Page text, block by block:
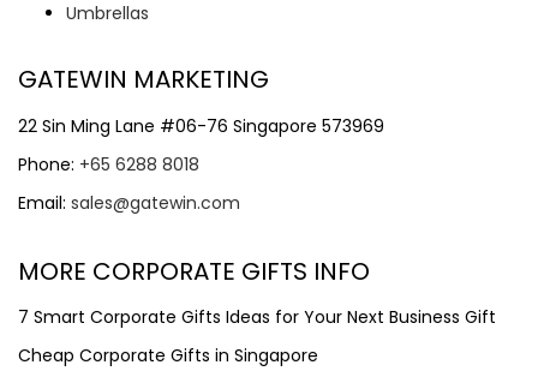
Umbrellas
GATEWIN MARKETING
22 Sin Ming Lane #06-76 Singapore 573969
Phone: +65 6288 8018
Email: sales@gatewin.com
MORE CORPORATE GIFTS INFO
7 Smart Corporate Gifts Ideas for Your Next Business Gift
Cheap Corporate Gifts in Singapore